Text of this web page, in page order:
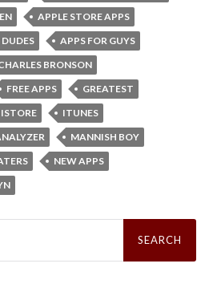
APPLE STORE APPS
APPS FOR GUYS
BRONSON
FREE APPS
GREATEST
ISTORE
ITUNES
MANNISH BOY
NEW APPS